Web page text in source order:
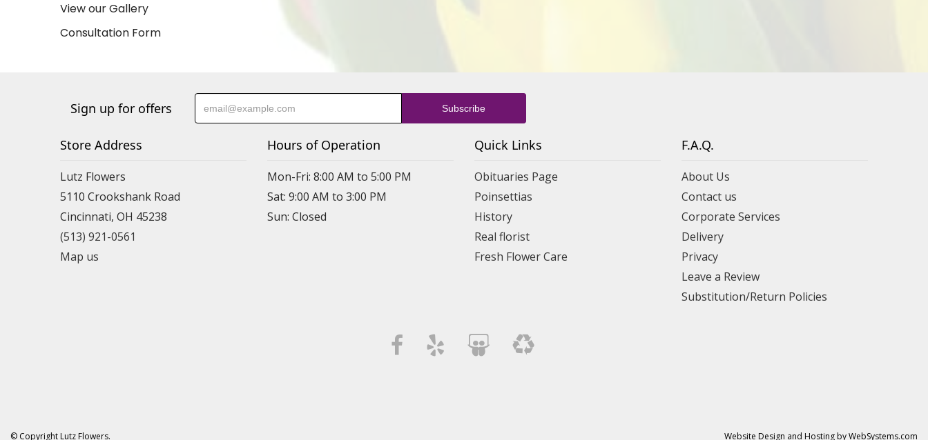
View our Gallery
Consultation Form
Sign up for offers
Store Address
Lutz Flowers
5110 Crookshank Road
Cincinnati, OH 45238
(513) 921-0561
Map us
Hours of Operation
Mon-Fri: 8:00 AM to 5:00 PM
Sat: 9:00 AM to 3:00 PM
Sun: Closed
Quick Links
Obituaries Page
Poinsettias
History
Real florist
Fresh Flower Care
F.A.Q.
About Us
Contact us
Corporate Services
Delivery
Privacy
Leave a Review
Substitution/Return Policies
© Copyright Lutz Flowers. Website Design and Hosting by WebSystems.com